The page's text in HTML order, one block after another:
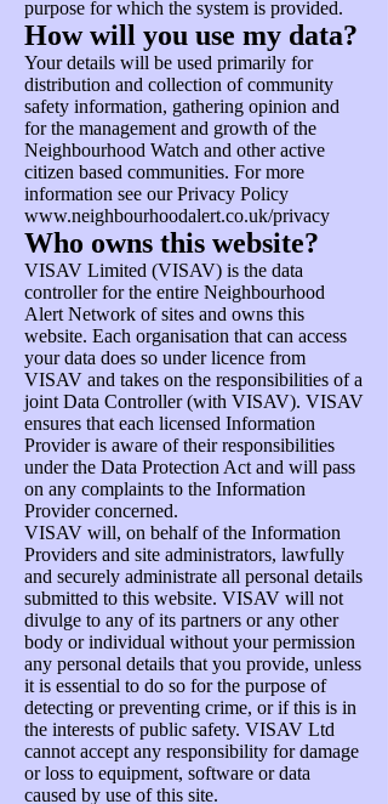
purpose for which the system is provided.
How will you use my data?
Your details will be used primarily for
distribution and collection of community
safety information, gathering opinion and
for the management and growth of the
Neighbourhood Watch and other active
citizen based communities. For more
information see our Privacy Policy
www.neighbourhoodalert.co.uk/privacy
Who owns this website?
VISAV Limited (VISAV) is the data
controller for the entire Neighbourhood
Alert Network of sites and owns this
website. Each organisation that can access
your data does so under licence from
VISAV and takes on the responsibilities of a
joint Data Controller (with VISAV). VISAV
ensures that each licensed Information
Provider is aware of their responsibilities
under the Data Protection Act and will pass
on any complaints to the Information
Provider concerned.
VISAV will, on behalf of the Information
Providers and site administrators, lawfully
and securely administrate all personal details
submitted to this website. VISAV will not
divulge to any of its partners or any other
body or individual without your permission
any personal details that you provide, unless
it is essential to do so for the purpose of
detecting or preventing crime, or if this is in
the interests of public safety. VISAV Ltd
cannot accept any responsibility for damage
or loss to equipment, software or data
caused by use of this site.